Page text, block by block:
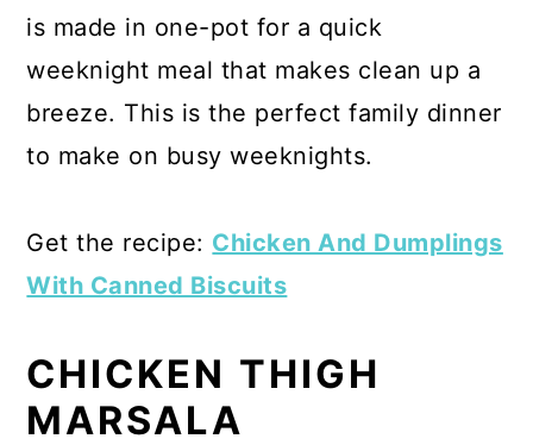
is made in one-pot for a quick
weeknight meal that makes clean up a
breeze. This is the perfect family dinner
to make on busy weeknights.
Get the recipe: Chicken And Dumplings
With Canned Biscuits
CHICKEN THIGH
MARSALA